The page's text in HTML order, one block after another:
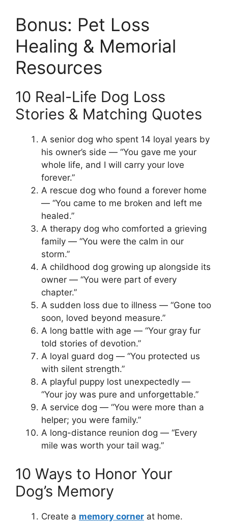
Bonus: Pet Loss
Healing & Memorial
Resources
10 Real-Life Dog Loss
Stories & Matching Quotes
A senior dog who spent 14 loyal years by
his owner’s side — “You gave me your
whole life, and I will carry your love
forever.”
A rescue dog who found a forever home
— “You came to me broken and left me
healed.”
A therapy dog who comforted a grieving
family — “You were the calm in our
storm.”
A childhood dog growing up alongside its
owner — “You were part of every
chapter.”
A sudden loss due to illness — “Gone too
soon, loved beyond measure.”
A long battle with age — “Your gray fur
told stories of devotion.”
A loyal guard dog — “You protected us
with silent strength.”
A playful puppy lost unexpectedly —
“Your joy was pure and unforgettable.”
A service dog — “You were more than a
helper; you were family.”
A long-distance reunion dog — “Every
mile was worth your tail wag.”
10 Ways to Honor Your
Dog’s Memory
Create a memory corner at home.